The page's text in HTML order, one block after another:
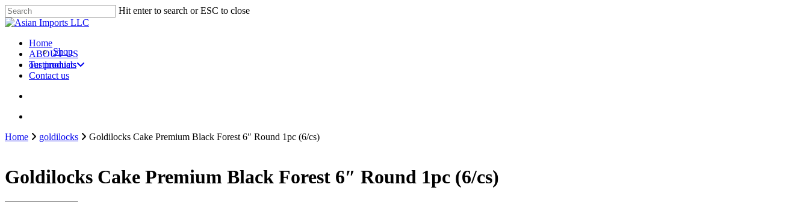
Skip
to
content
Hit enter to search or ESC to close
Close
search
account
Menu
Home
ABOUT US
our products
Shop
Testimonials
Contact us
Home goldilocks Goldilocks Cake Premium Black Forest 6″ Round 1pc (6/cs)
Goldilocks Cake Premium Black Forest 6″ Round 1pc (6/cs)